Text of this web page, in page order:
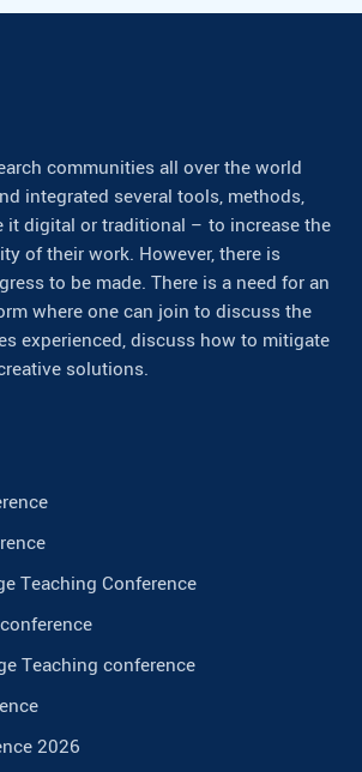
communities all over the world
integrated several tools, methods,
it digital or traditional – to increase the
of their work. However, there is
to be made. There is a need for an
where one can join to discuss the
experienced, discuss how to mitigate
solutions.
Teaching Conference
Teaching conference
2026